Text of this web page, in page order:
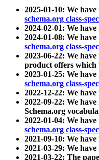
2025-01-10: We
schema.org class-
2024-02-01: We
2024-01-08: We
schema.org class-
2023-06-22: We have
product offers which
2023-01-25: We
schema.org class-
2022-12-22: We have
2022-09-22: We
Schema.org
2022-01-04: We
schema.org class-
2021-09-10: We have
2021-03-29: We
2021-03-22: The